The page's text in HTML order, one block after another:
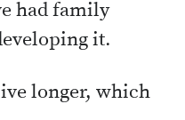
had family
it.
longer, which